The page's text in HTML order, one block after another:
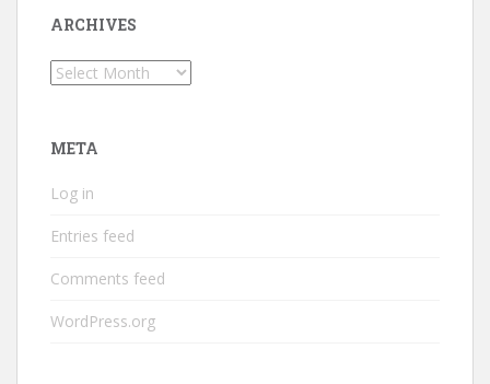
ARCHIVES
Archives
META
Log in
Entries feed
Comments feed
WordPress.org